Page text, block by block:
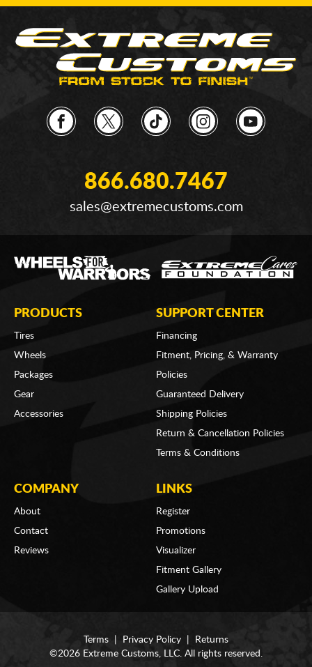
866.680.7467
sales@extremecustoms.com
PRODUCTS
Tires
Wheels
Packages
Gear
Accessories
SUPPORT CENTER
Financing
Fitment, Pricing, & Warranty
Policies
Guaranteed Delivery
Shipping Policies
Return & Cancellation Policies
Terms & Conditions
COMPANY
About
Contact
Reviews
LINKS
Register
Promotions
Visualizer
Fitment Gallery
Gallery Upload
Terms Privacy Policy
Returns
©2026 Extreme Customs, LLC. All rights reserved.